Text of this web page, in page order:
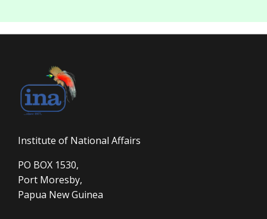
Institute of National Affairs
PO BOX 1530,
Port Moresby,
Papua New Guinea